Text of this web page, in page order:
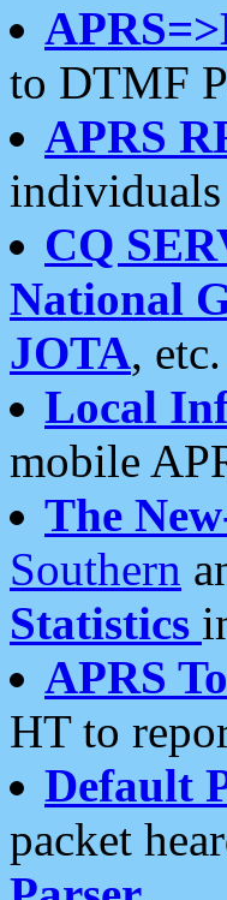
to DTMF
APRS
individuals
CQ
National
JOTA, etc.
Local
mobile
The
Southern
Statistics
APRS
HT to
Default
packet